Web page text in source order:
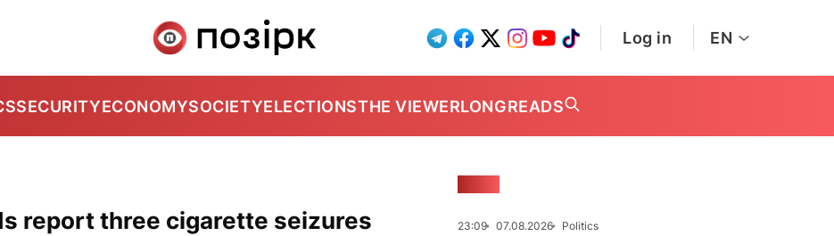
Log in EN
SECURITYECONOMYSOCIETYELECTIONSTHE VIEWERLONGREADS
report three cigarette seizures
23:09 07.08.2026
Politics